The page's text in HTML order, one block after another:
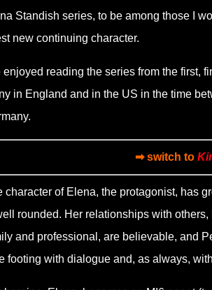
Standish series, to be among those I
new continuing character.
enjoyed reading the series from the first,
in England and in the US in the time
➡ switch to
character of Elena, the protagonist, has
rounded. Her relationships with others,
and professional, are believable, and
footing with dialogue and, as always,